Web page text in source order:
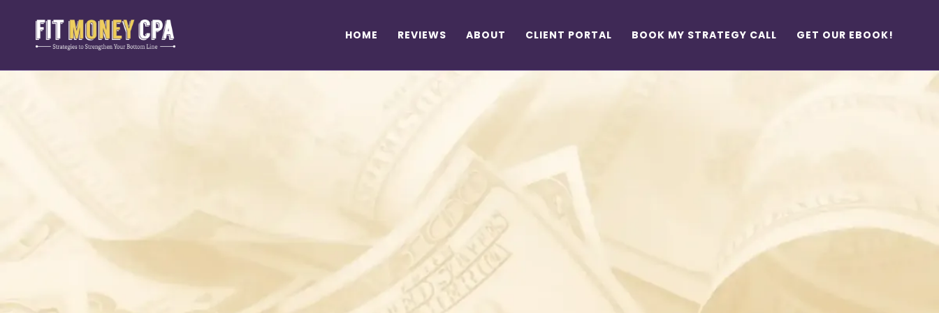
HOME REVIEWS ABOUT CLIENT PORTAL BOOK MY STRATEGY CALL GET OUR EBOOK!